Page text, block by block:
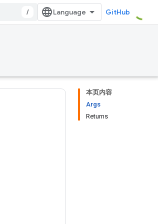
/ GitHub
本页内容
Args
Returns